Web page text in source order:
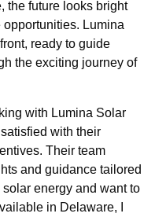
the future looks bright
Lumina
ready to guide
the exciting journey of
with Lumina Solar
with their
Their team
and guidance tailored
energy and want to
in Delaware, I